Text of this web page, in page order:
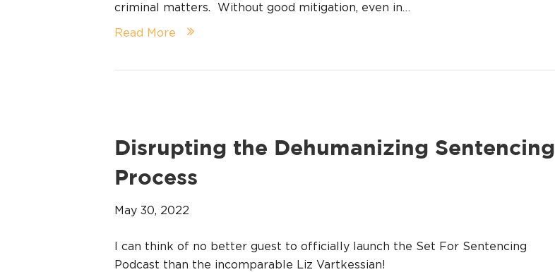
criminal matters. Without good mitigation, even in…
Read More
Disrupting the Dehumanizing Sentencing
Process
May 30, 2022
I can think of no better guest to officially launch the Set For Sentencing
Podcast than the incomparable Liz Vartkessian!